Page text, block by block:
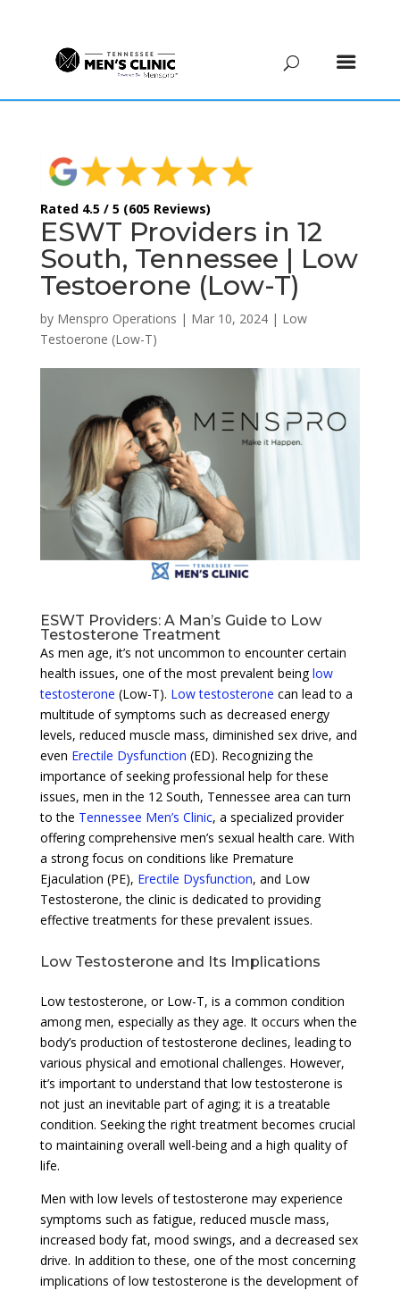
Rated 4.5 / 5 (605 Reviews)
ESWT Providers in 12
South, Tennessee | Low
Testoerone (Low-T)
by Menspro Operations | Mar 10, 2024| Low
Testoerone (Low-T)
ESWT Providers: A Man’s Guide to Low
Testosterone Treatment
As men age, it’s not uncommon to encounter certain
health issues, one of the most prevalent beinglow
testosterone (Low-T). Low testosterone can lead to a
multitude of symptoms such as decreased energy
levels, reduced muscle mass, diminished sex drive, and
even Erectile Dysfunction (ED). Recognizing the
importance of seeking professional help for these
issues, men in the 12 South, Tennessee area can turn
to the Tennessee Men’s Clinic, a specialized provider
offering comprehensive men’s sexual health care. With
a strong focus on conditions like Premature
Ejaculation (PE), Erectile Dysfunction, and Low
Testosterone, the clinic is dedicated to providing
effective treatments for these prevalent issues.
Low Testosterone and Its Implications
Low testosterone, or Low-T, is a common condition
among men, especially as they age. It occurs when the
body’s production of testosterone declines, leading to
various physical and emotional challenges. However,
it’s important to understand that low testosterone is
not just an inevitable part of aging; it is a treatable
condition. Seeking the right treatment becomes crucial
to maintaining overall well-being and a high quality of
life.
Men with low levels of testosterone may experience
symptoms such as fatigue, reduced muscle mass,
increased body fat, mood swings, and a decreased sex
drive. In addition to these, one of the most concerning
implications of low testosterone is the development of